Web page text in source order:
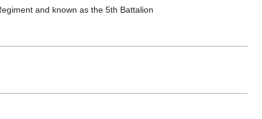
and known as the 5th Battalion